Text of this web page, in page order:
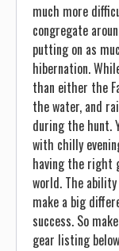
much more
congregate
putting on as
hibernation.
than either the
the water, and
during the hunt.
with chilly
having the right
world. The
make a big
success. So
gear listing